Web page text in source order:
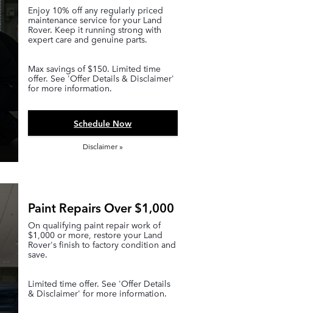
Enjoy 10% off any regularly priced
maintenance service for your Land
Rover. Keep it running strong with
expert care and genuine parts.
Max savings of $150. Limited time
offer. See 'Offer Details & Disclaimer'
for more information.
Schedule Now
Disclaimer »
Paint Repairs Over $1,000
On qualifying paint repair work of
$1,000 or more, restore your Land
Rover's finish to factory condition and
save.
Limited time offer. See 'Offer Details
& Disclaimer' for more information.